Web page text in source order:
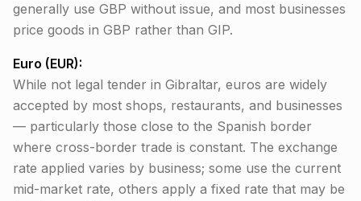
generally use GBP without issue, and most businesses
price goods in GBP rather than GIP.
Euro (EUR):
While not legal tender in Gibraltar, euros are widely
accepted by most shops, restaurants, and businesses
— particularly those close to the Spanish border
where cross-border trade is constant. The exchange
rate applied varies by business; some use the current
mid-market rate, others apply a fixed rate that may be